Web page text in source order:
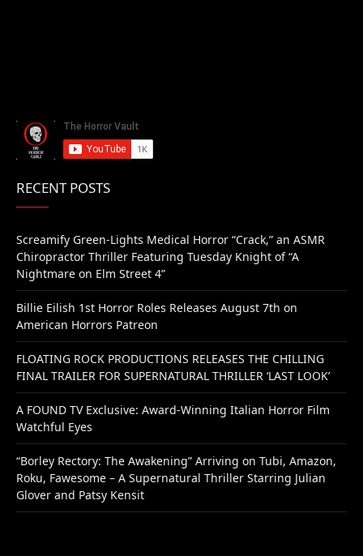
RECENT POSTS
Screamify Green-Lights Medical Horror “Crack,” an ASMR
Chiropractor Thriller Featuring Tuesday Knight of “A
Nightmare on Elm Street 4”
Billie Eilish 1st Horror Roles Releases August 7th on
American Horrors Patreon
FLOATING ROCK PRODUCTIONS RELEASES THE CHILLING
FINAL TRAILER FOR SUPERNATURAL THRILLER ‘LAST LOOK’
A FOUND TV Exclusive: Award-Winning Italian Horror Film
Watchful Eyes
“Borley Rectory: The Awakening” Arriving on Tubi, Amazon,
Roku, Fawesome – A Supernatural Thriller Starring Julian
Glover and Patsy Kensit